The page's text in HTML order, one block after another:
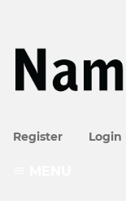
Register Login